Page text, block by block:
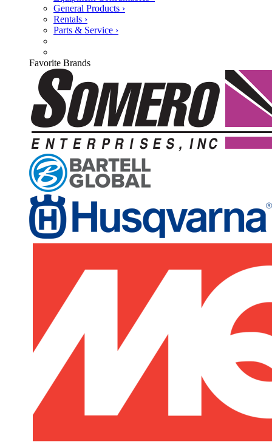
General Products ›
Rentals ›
Parts & Service ›
Favorite Brands